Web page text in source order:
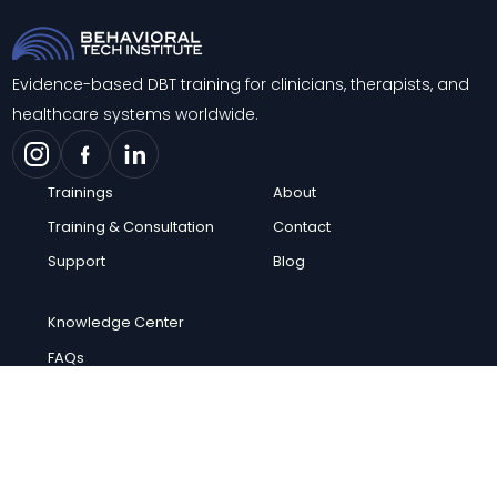
Evidence-based DBT training for clinicians, therapists, and
healthcare systems worldwide.
Trainings
Training & Consultation
Support
About
Contact
Blog
Knowledge Center
FAQs